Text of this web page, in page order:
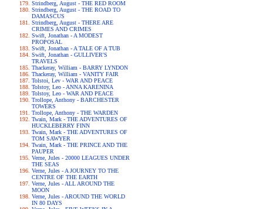
Strindberg, August - THE RED ROOM
Strindberg, August - THE ROAD TO
DAMASCUS
Strindberg, August - THERE ARE
CRIMES AND CRIMES
Swift, Jonathan - A MODEST
PROPOSAL
Swift, Jonathan - A TALE OF A TUB
Swift, Jonathan - GULLIVER'S
TRAVELS
Thackeray, William - BARRY LYNDON
Thackeray, William - VANITY FAIR
Tolstoi, Lev - WAR AND PEACE
Tolstoy, Leo - ANNA KARENINA
Tolstoy, Leo - WAR AND PEACE
Trollope, Anthony - BARCHESTER
TOWERS
Trollope, Anthony - THE WARDEN
Twain, Mark - THE ADVENTURES OF
HUCKLEBERRY FINN
Twain, Mark - THE ADVENTURES OF
TOM SAWYER
Twain, Mark - THE PRINCE AND THE
PAUPER
Verne, Jules - 20000 LEAGUES UNDER
THE SEAS
Verne, Jules - A JOURNEY TO THE
CENTRE OF THE EARTH
Verne, Jules - ALL AROUND THE
MOON
Verne, Jules - AROUND THE WORLD
IN 80 DAYS